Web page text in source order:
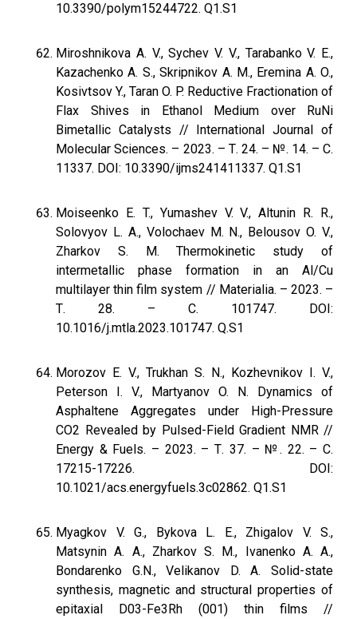
10.3390/polym15244722. Q1.S1
Miroshnikova A. V., Sychev V. V., Tarabanko V. E.,
Kazachenko A. S., Skripnikov A. M., Eremina A. O.,
Kosivtsov Y., Taran O. P. Reductive Fractionation of
Flax Shives in Ethanol Medium over RuNi
Bimetallic Catalysts // International Journal of
Molecular Sciences. – 2023. – Т. 24. – №. 14. – С.
11337. DOI: 10.3390/ijms241411337. Q1.S1
Moiseenko E. T., Yumashev V. V., Altunin R. R.,
Solovyov L. A., Volochaev M. N., Belousov O. V.,
Zharkov S. M. Thermokinetic study of
intermetallic phase formation in an Al/Cu
multilayer thin film system // Materialia. – 2023. –
Т. 28. – С. 101747. DOI:
10.1016/j.mtla.2023.101747. Q.S1
Morozov E. V., Trukhan S. N., Kozhevnikov I. V.,
Peterson I. V., Martyanov O. N. Dynamics of
Asphaltene Aggregates under High-Pressure
CO2 Revealed by Pulsed-Field Gradient NMR //
Energy & Fuels. – 2023. – Т. 37. – №. 22. – С.
17215-17226. DOI:
10.1021/acs.energyfuels.3c02862. Q1.S1
Myagkov V. G., Bykova L. E., Zhigalov V. S.,
Matsynin A. A., Zharkov S. M., Ivanenko A. A.,
Bondarenko G.N., Velikanov D. A. Solid-state
synthesis, magnetic and structural properties of
epitaxial D03-Fe3Rh (001) thin films //